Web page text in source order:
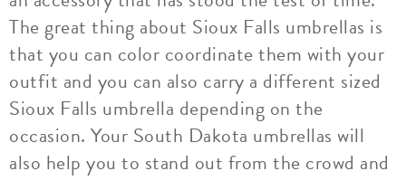
The great thing about Sioux Falls umbrellas is
that you can color coordinate them with your
outfit and you can also carry a different sized
Sioux Falls umbrella depending on the
occasion. Your South Dakota umbrellas will
also help you to stand out from the crowd and